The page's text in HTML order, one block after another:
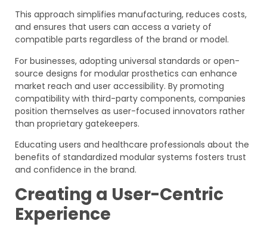
This approach simplifies manufacturing, reduces costs,
and ensures that users can access a variety of
compatible parts regardless of the brand or model.
For businesses, adopting universal standards or open-
source designs for modular prosthetics can enhance
market reach and user accessibility. By promoting
compatibility with third-party components, companies
position themselves as user-focused innovators rather
than proprietary gatekeepers.
Educating users and healthcare professionals about the
benefits of standardized modular systems fosters trust
and confidence in the brand.
Creating a User-Centric
Experience